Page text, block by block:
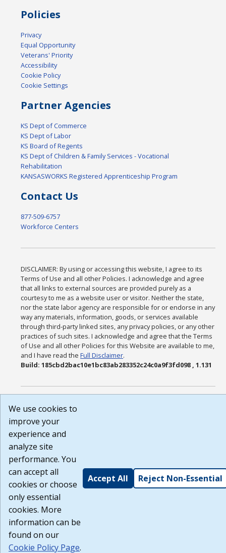
Policies
Privacy
Equal Opportunity
Veterans' Priority
Accessibility
Cookie Policy
Cookie Settings
Partner Agencies
KS Dept of Commerce
KS Dept of Labor
KS Board of Regents
KS Dept of Children & Family Services - Vocational
Rehabilitation
KANSASWORKS Registered Apprenticeship Program
Contact Us
877-509-6757
Workforce Centers
DISCLAIMER: By using or accessing this website, I agree to its
Terms of Use and all other Policies. I acknowledge and agree
that all links to external sources are provided purely as a
courtesy to me as a website user or visitor. Neither the state,
nor the state labor agency are responsible for or endorse in any
way any materials, information, goods, or services available
through third-party linked sites, any privacy policies, or any other
practices of such sites. I acknowledge and agree that the Terms
of Use and all other Policies for this Website are available to me,
and I have read theFull Disclaimer.
Build: 185cbd2bac10e1bc83ab283352c24c0a9f3fd098 , 1.131
We use cookies to
improve your
experience and
analyze site
performance. You
can accept all
cookies or choose
only essential
cookies. More
information can be
found on our
Cookie Policy Page.
Accept All Reject Non-Essential